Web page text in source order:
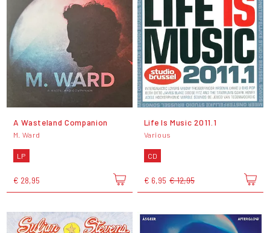
A Wasteland Companion
M. Ward
LP
€ 28,95
Life Is Music 2011.1
Various
CD
€ 6,95 € 12,95